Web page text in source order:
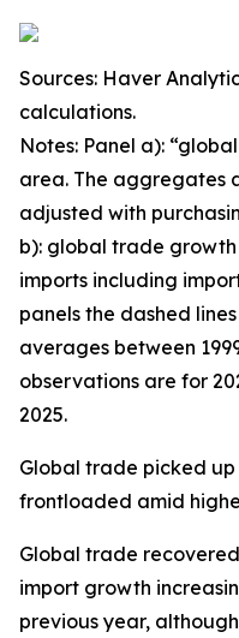
Sources: Haver
calculations.
Notes: Panel a):
area. The aggregates
adjusted with
b): global trade
imports including
panels the dashed
averages between
observations are for
2025.
Global trade picked up
frontloaded amid
Global trade
import growth
previous year,